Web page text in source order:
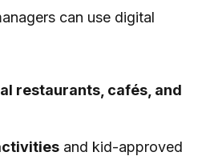
can use digital
restaurants, cafés, and
and kid-approved